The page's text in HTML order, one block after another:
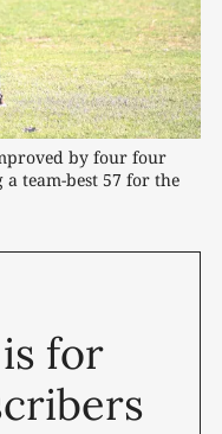
by four four
team-best 57 for the
for